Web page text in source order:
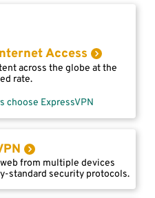
Access
across the globe at the
rate.
choose ExpressVPN
from multiple devices
standard security protocols.